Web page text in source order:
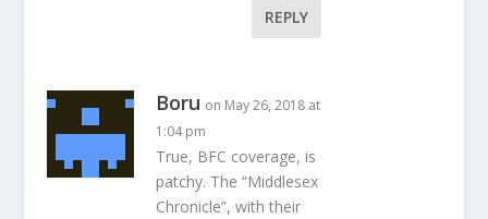
REPLY
Boru on May 26, 2018 at
1:04 pm
True, BFC coverage, is
patchy. The “Middlesex
Chronicle”, with their